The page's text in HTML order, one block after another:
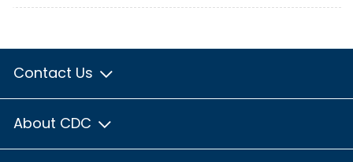
Contact Us
About CDC